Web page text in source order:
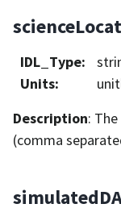
IDL_Type:
Units:
Description:
(comma